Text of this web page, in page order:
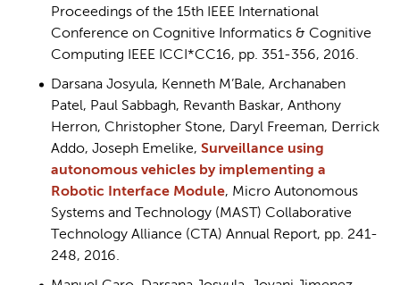
Proceedings of the 15th IEEE International
Conference on Cognitive Informatics & Cognitive
Computing IEEE ICCI*CC16, pp. 351-356, 2016.
Darsana Josyula, Kenneth M’Bale, Archanaben
Patel, Paul Sabbagh, Revanth Baskar, Anthony
Herron, Christopher Stone, Daryl Freeman, Derrick
Addo, Joseph Emelike, Surveillance using
autonomous vehicles by implementing a
Robotic Interface Module, Micro Autonomous
Systems and Technology (MAST) Collaborative
Technology Alliance (CTA) Annual Report, pp. 241-
248, 2016.